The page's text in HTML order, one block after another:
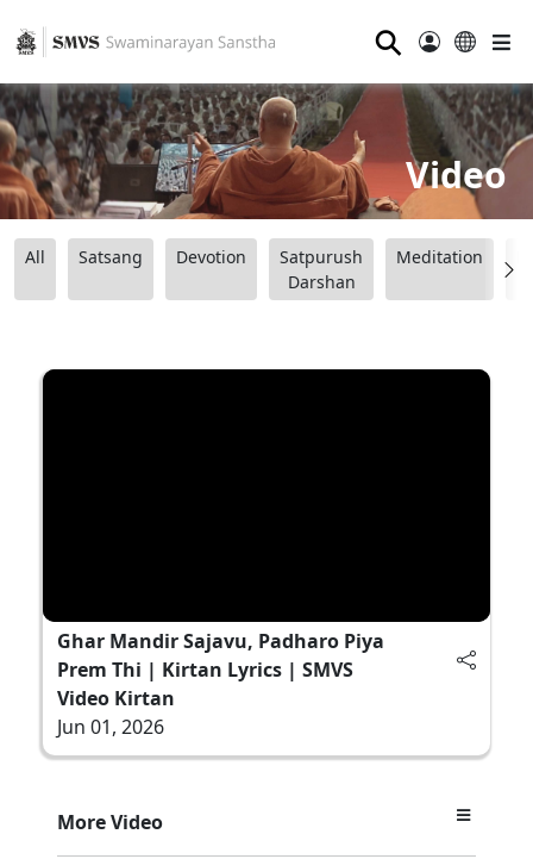
⚲
Video
All Satsang Devotion
Satpurush
Darshan
Meditation
Ghar Mandir Sajavu, Padharo Piya
Prem Thi | Kirtan Lyrics | SMVS
Video Kirtan
Jun 01, 2026
More Video